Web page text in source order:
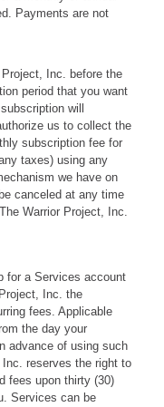
Payments are not
Inc. before the
period that you want
will
us to collect the
subscription fee for
taxes) using any
we have on
canceled at any time
Warrior Project, Inc.
for a Services account
Inc. the
fees. Applicable
the day your
advance of using such
reserves the right to
fees upon thirty (30)
Services can be